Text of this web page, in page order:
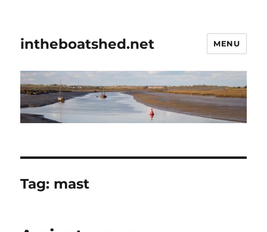
intheboatshed.net MENU
Tag: mast